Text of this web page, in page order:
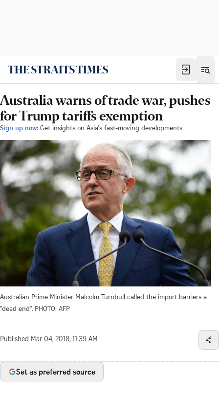
Australia warns of trade war, pushes
for Trump tariffs exemption
Sign up now: Get insights on Asia's fast-moving developments
Australian Prime Minister Malcolm Turnbull called the import barriers a
"dead end". PHOTO: AFP
Published Mar 04, 2018, 11:39 AM
Set as preferred source